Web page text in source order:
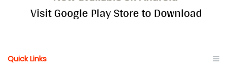
Quick Links